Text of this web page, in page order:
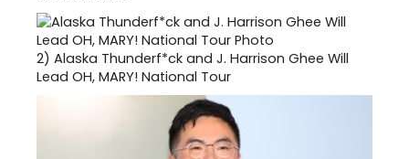
2) Alaska Thunderf*ck and J. Harrison Ghee Will
Lead OH, MARY! National Tour